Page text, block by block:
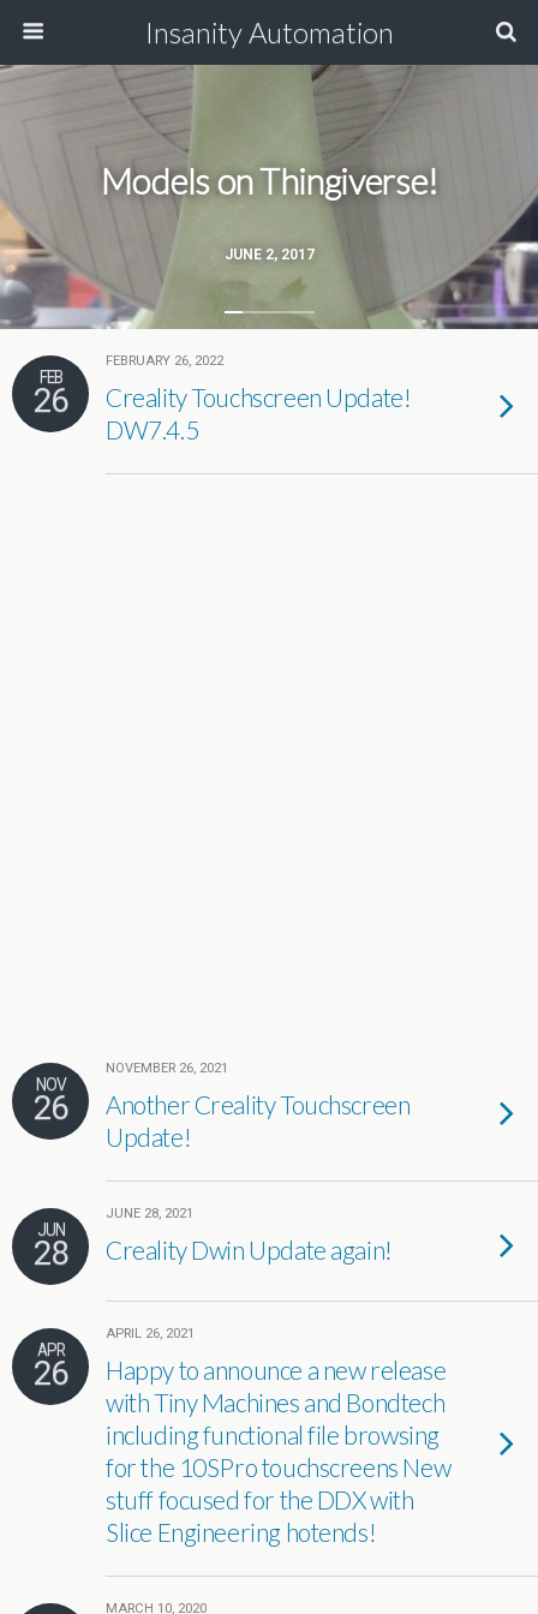
Insanity Automation
JUNE 2, 2017
Models on Thingiverse!
FEB
26
FEBRUARY 26, 2022
Creality Touchscreen Update!
DW7.4.5
NOV
26
NOVEMBER 26, 2021
Another Creality Touchscreen
Update!
JUN
28
JUNE 28, 2021
Creality Dwin Update again!
APR
26
APRIL 26, 2021
Happy to announce a new release
with Tiny Machines and Bondtech
including functional file browsing
for the 10SPro touchscreens New
stuff focused for the DDX with
Slice Engineering hotends!
MARCH 10, 2020